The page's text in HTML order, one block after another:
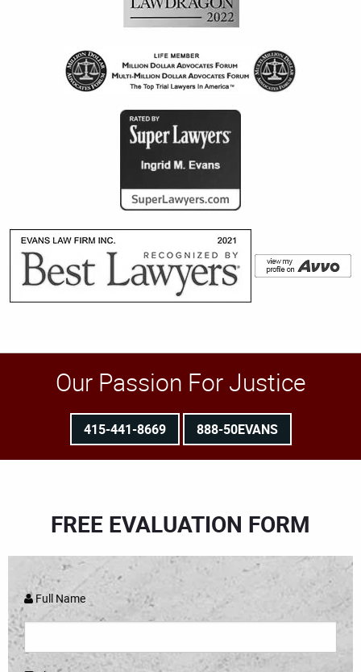
Our Passion For Justice
415-441-8669 888-50EVANS
FREE EVALUATION FORM
Full Name